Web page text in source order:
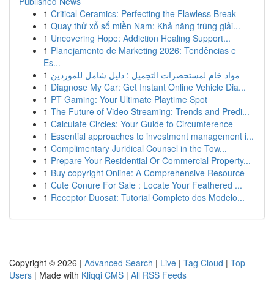
1 Critical Ceramics: Perfecting the Flawless Break
1 Quay thử xổ số miền Nam: Khả năng trúng giải...
1 Uncovering Hope: Addiction Healing Support...
1 Planejamento de Marketing 2026: Tendências e
Es...
1 مواد خام لمستحضرات التجميل : دليل شامل للموردين
1 Diagnose My Car: Get Instant Online Vehicle Dia...
1 PT Gaming: Your Ultimate Playtime Spot
1 The Future of Video Streaming: Trends and Predi...
1 Calculate Circles: Your Guide to Circumference
1 Essential approaches to investment management i...
1 Complimentary Juridical Counsel in the Tow...
1 Prepare Your Residential Or Commercial Property...
1 Buy copyright Online: A Comprehensive Resource
1 Cute Conure For Sale : Locate Your Feathered ...
1 Receptor Duosat: Tutorial Completo dos Modelo...
Copyright © 2026 | Advanced Search | Live | Tag Cloud | Top
Users | Made with Kliqqi CMS | All RSS Feeds